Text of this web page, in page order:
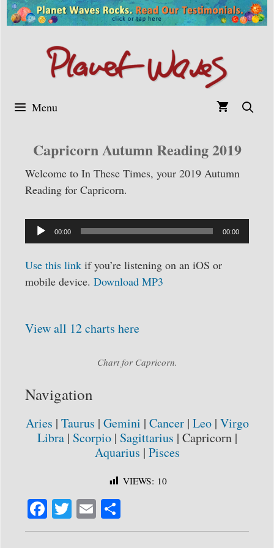
Skip
to
Menu
Capricorn Autumn Reading 2019
Welcome to In These Times, your 2019 Autumn
Reading for Capricorn.
Audio
Player
00:00 00:00
Use this link if you’re listening on an iOS or
mobile device. Download MP3
View all 12 charts here
Chart for Capricorn.
Navigation
Aries | Taurus | Gemini | Cancer| Leo| Virgo
Libra| Scorpio| Sagittarius | Capricorn |
Aquarius | Pisces
VIEWS: 10
Fa
ce
T
wi
E
m ha